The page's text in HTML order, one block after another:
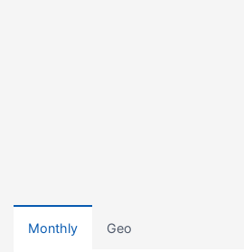
Monthly Geo